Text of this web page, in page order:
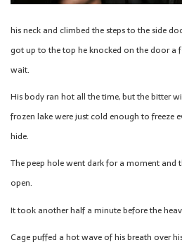
his neck and climbed the steps to the side
got up to the top he knocked on the door a
wait.
His body ran hot all the time, but the bitter
frozen lake were just cold enough to freeze
hide.
The peep hole went dark for a moment and
open.
It took another half a minute before the
Cage puffed a hot wave of his breath over